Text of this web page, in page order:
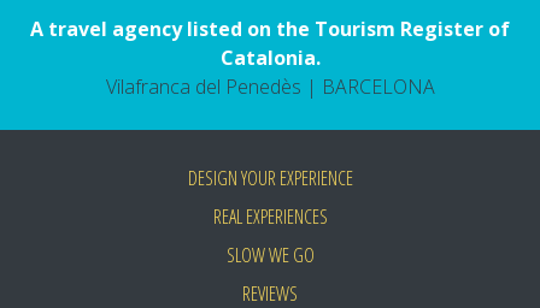
A travel agency listed on the Tourism Register of
Catalonia.
Vilafranca del Penedès | BARCELONA
DESIGN YOUR EXPERIENCE
REAL EXPERIENCES
SLOW WE GO
REVIEWS